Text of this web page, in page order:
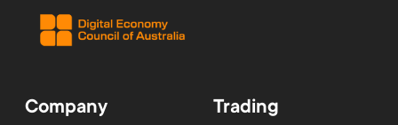
Company Trading